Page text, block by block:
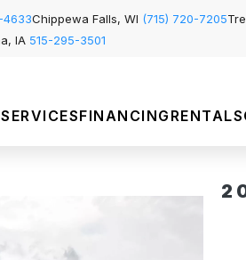
4633Chippewa Falls, WI (715) 720-7205
IA 515-295-3501
SERVICESFINANCING RENTALS